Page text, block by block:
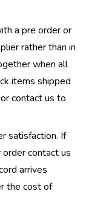
a pre order or
rather than in
when all
items shipped
contact us to
satisfaction. If
contact us
arrives
the cost of